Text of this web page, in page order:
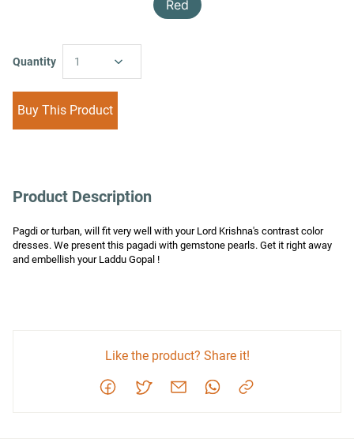
Red
Quantity 1
Buy This Product
Product Description
Pagdi or turban, will fit very well with your Lord Krishna's contrast color
dresses. We present this pagadi with gemstone pearls. Get it right away
and embellish your Laddu Gopal !
Like the product? Share it!